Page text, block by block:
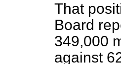
That
Board
349,000
against